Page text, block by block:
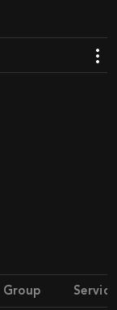
Group